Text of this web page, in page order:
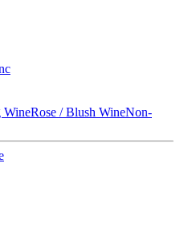
WineRose / Blush WineNon-